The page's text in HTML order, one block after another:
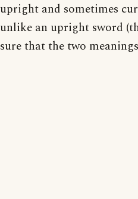
upright and sometimes
unlike an upright sword
sure that the two